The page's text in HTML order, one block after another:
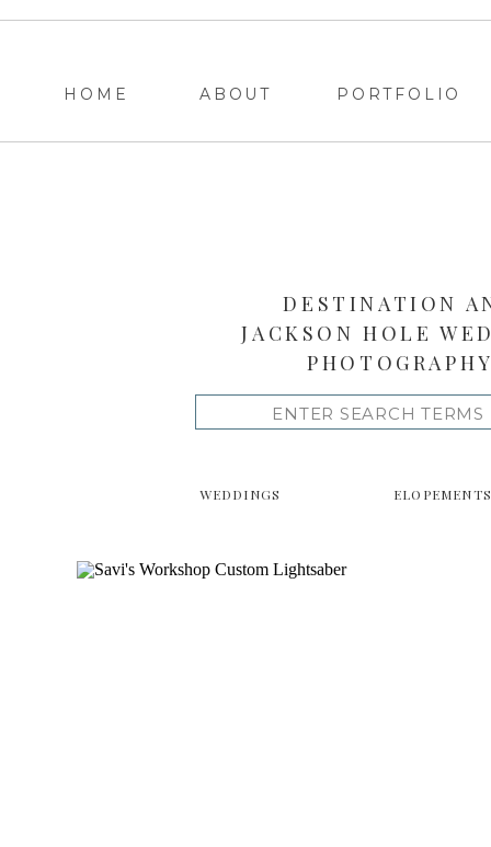
ABOUT PORTFOLIO
HOME
WEDDINGS ELOPEMENTS
for:
DESTINATION
JACKSON HOLE